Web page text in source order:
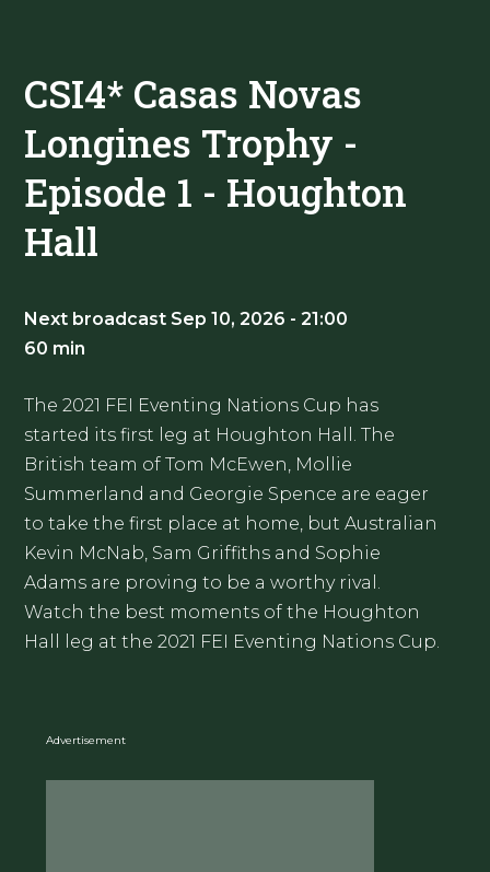
CSI4* Casas Novas
Longines Trophy -
Episode 1 - Houghton
Hall
Next broadcast Sep 10, 2026 - 21:00
60 min
The 2021 FEI Eventing Nations Cup has
started its first leg at Houghton Hall. The
British team of Tom McEwen, Mollie
Summerland and Georgie Spence are eager
to take the first place at home, but Australian
Kevin McNab, Sam Griffiths and Sophie
Adams are proving to be a worthy rival.
Watch the best moments of the Houghton
Hall leg at the 2021 FEI Eventing Nations Cup.
Advertisement